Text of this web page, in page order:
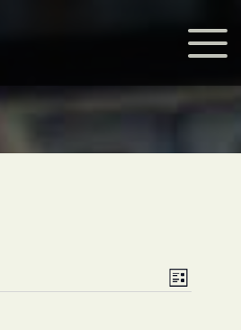
Views
Event
List